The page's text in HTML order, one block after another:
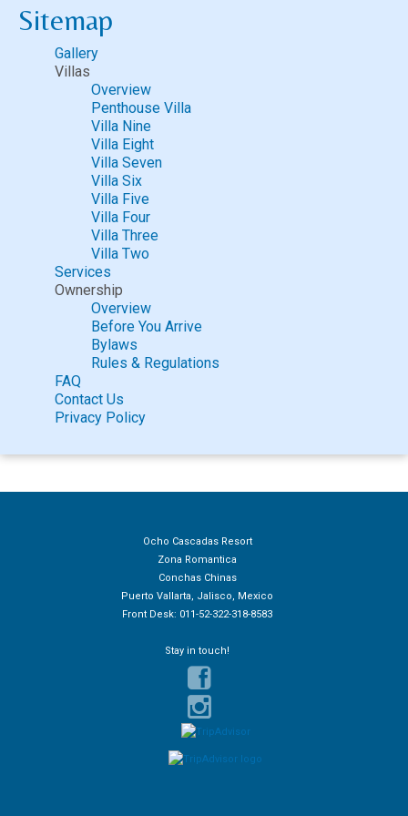
Sitemap
Gallery
Villas
Overview
Penthouse Villa
Villa Nine
Villa Eight
Villa Seven
Villa Six
Villa Five
Villa Four
Villa Three
Villa Two
Services
Ownership
Overview
Before You Arrive
Bylaws
Rules & Regulations
FAQ
Contact Us
Privacy Policy
Ocho Cascadas Resort
Zona Romantica
Conchas Chinas
Puerto Vallarta, Jalisco, Mexico
Front Desk: 011-52-322-318-8583
Stay in touch!